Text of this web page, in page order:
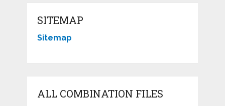
SITEMAP
Sitemap
ALL COMBINATION FILES